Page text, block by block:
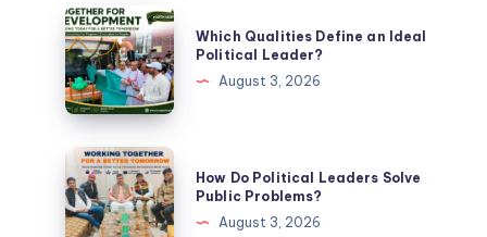
Rover
Owner
Should
Know
Which
Qualities
Define
an
Ideal
Political
Leader?
Which Qualities Define an Ideal
Political Leader?
August 3, 2026
How
Do
Political
How Do Political Leaders Solve
Public Problems?
August 3, 2026